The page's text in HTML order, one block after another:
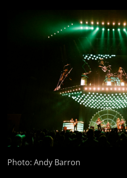
Photo: Andy Barron